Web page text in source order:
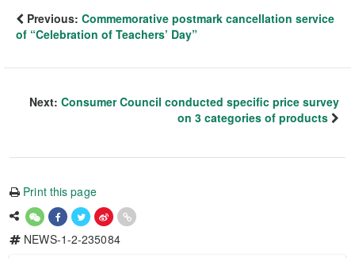
Previous: Commemorative postmark cancellation service
of “Celebration of Teachers’ Day”
Next: Consumer Council conducted specific price survey
on 3 categories of products
Print this page
NEWS-1-2-235084